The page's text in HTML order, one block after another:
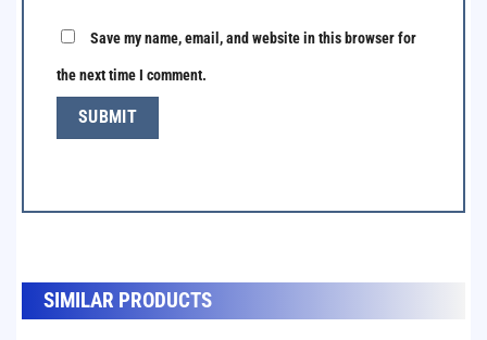
Save my name, email, and website in this browser for
the next time I comment.
SIMILAR PRODUCTS